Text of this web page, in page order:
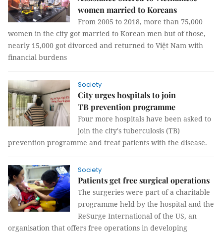
women married to Koreans
From 2005 to 2018, more than 75,000
women in the city got married to Korean men but of those,
nearly 15,000 got divorced and returned to Việt Nam with
financial burdens
Society
City urges hospitals to join
TB prevention programme
Four more hospitals have been asked to
join the city's tuberculosis (TB)
prevention programme and treat patients with the disease.
Society
Patients get free surgical operations
The surgeries were part of a charitable
programme held by the hospital and the
ReSurge International of the US, an
organisation that offers free operations in developing